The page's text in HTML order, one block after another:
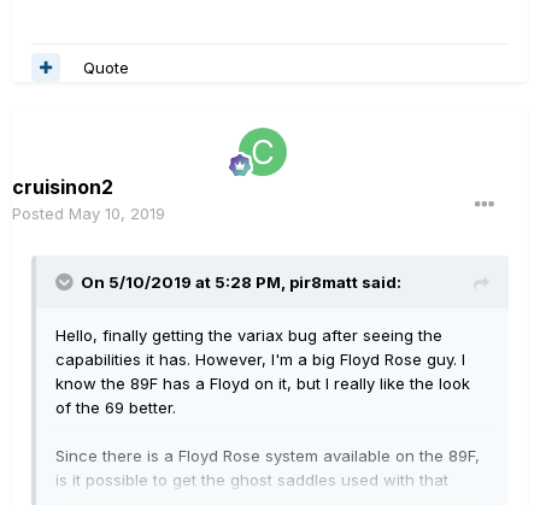
Quote
cruisinon2
Posted May 10, 2019
On 5/10/2019 at 5:28 PM, pir8matt said:
Hello, finally getting the variax bug after seeing the
capabilities it has. However, I'm a big Floyd Rose guy. I
know the 89F has a Floyd on it, but I really like the look
of the 69 better.
Since there is a Floyd Rose system available on the 89F,
is it possible to get the ghost saddles used with that